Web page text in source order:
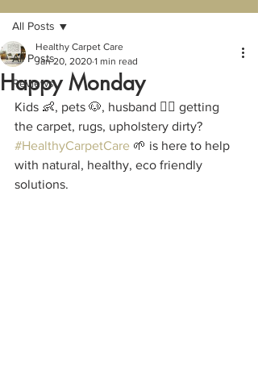
Responds in
All Posts
Reviews
All Posts
Happy Monday
Healthy Carpet Care
Jan 20, 2020 1 min read
Kids 👶, pets 🐶, husband 🙎‍♂️ getting
the carpet, rugs, upholstery dirty?
#HealthyCarpetCare 🌱 is here to help
with natural, healthy, eco friendly
solutions.